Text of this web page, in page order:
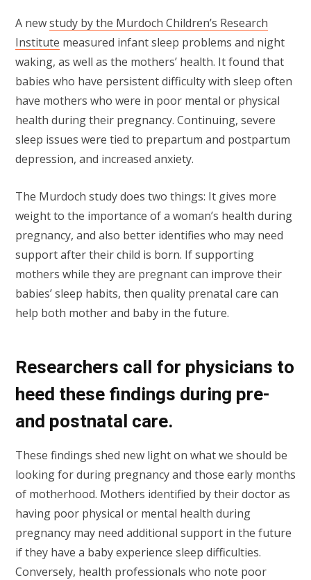
A newstudy by the Murdoch Children’s Research
Institute measured infant sleep problems and night
waking, as well as the mothers’ health. It found that
babies who have persistent difficulty with sleep often
have mothers who were in poor mental or physical
health during their pregnancy. Continuing, severe
sleep issues were tied to prepartum and postpartum
depression, and increased anxiety.
The Murdoch study does two things: It gives more
weight to the importance of a woman’s health during
pregnancy, and also better identifies who may need
support after their child is born. If supporting
mothers while they are pregnant can improve their
babies’ sleep habits, then quality prenatal care can
help both mother and baby in the future.
Researchers call for physicians to
heed these findings during pre-
and postnatal care.
These findings shed new light on what we should be
looking for during pregnancy and those early months
of motherhood. Mothers identified by their doctor as
having poor physical or mental health during
pregnancy may need additional support in the future
if they have a baby experience sleep difficulties.
Conversely, health professionals who note poor